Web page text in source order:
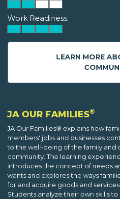
Work Readiness
LEARN MORE
JA OUR FAMILIES®
JA Our Families® explains how
members' jobs and businesses
to the well-being of the family and
community. The learning
introduces the concept of needs
wants and explores the ways
for and acquire goods and services.
Students analyze their own skills to